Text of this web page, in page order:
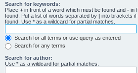
Search for keywords:
Place + in front of a word which must be found and - in
found. Put a list of words separated by | into brackets if
found. Use * as a wildcard for partial matches.
Search for all terms or use query as entered
Search for any terms
Search for author:
Use * as a wildcard for partial matches.